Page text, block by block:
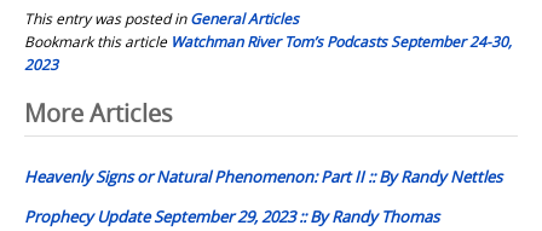
This entry was posted inGeneral Articles
Bookmark this article Watchman River Tom’s Podcasts September 24-30,
2023
Post
navigation
More Articles
Heavenly Signs or Natural Phenomenon: Part II :: By Randy Nettles
Prophecy Update September 29, 2023 :: By Randy Thomas